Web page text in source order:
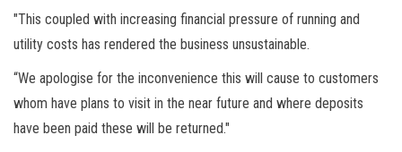
"This coupled with increasing financial pressure of running and
utility costs has rendered the business unsustainable.
“We apologise for the inconvenience this will cause to customers
whom have plans to visit in the near future and where deposits
have been paid these will be returned."